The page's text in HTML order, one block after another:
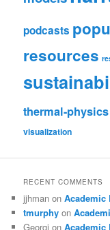
podcasts
resources
thermal-physics
visualization
RECENT COMMENTS
jjhman onAcademic
tmurphy on
Georgi onAcademic